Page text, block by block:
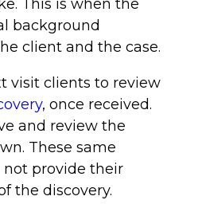
This is when the
background
client and the case.
visit clients to review
, once received.
and review the
These same
not provide their
the discovery.